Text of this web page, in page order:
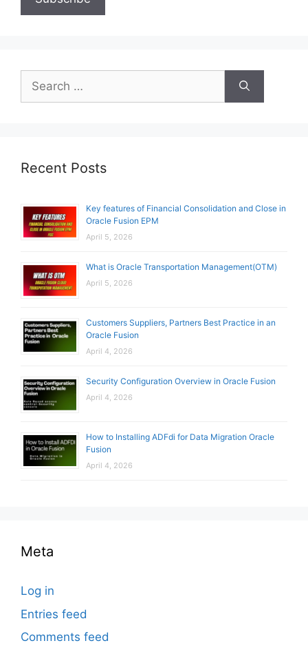
for:
Recent Posts
Key features of Financial Consolidation and Close in
Oracle Fusion EPM
April 5, 2026
What is Oracle Transportation Management(OTM)
April 5, 2026
Customers Suppliers, Partners Best Practice in an
Oracle Fusion
April 4, 2026
Security Configuration Overview in Oracle Fusion
April 4, 2026
How to Installing ADFdi for Data Migration Oracle
Fusion
April 4, 2026
Meta
Log in
Entries feed
Comments feed